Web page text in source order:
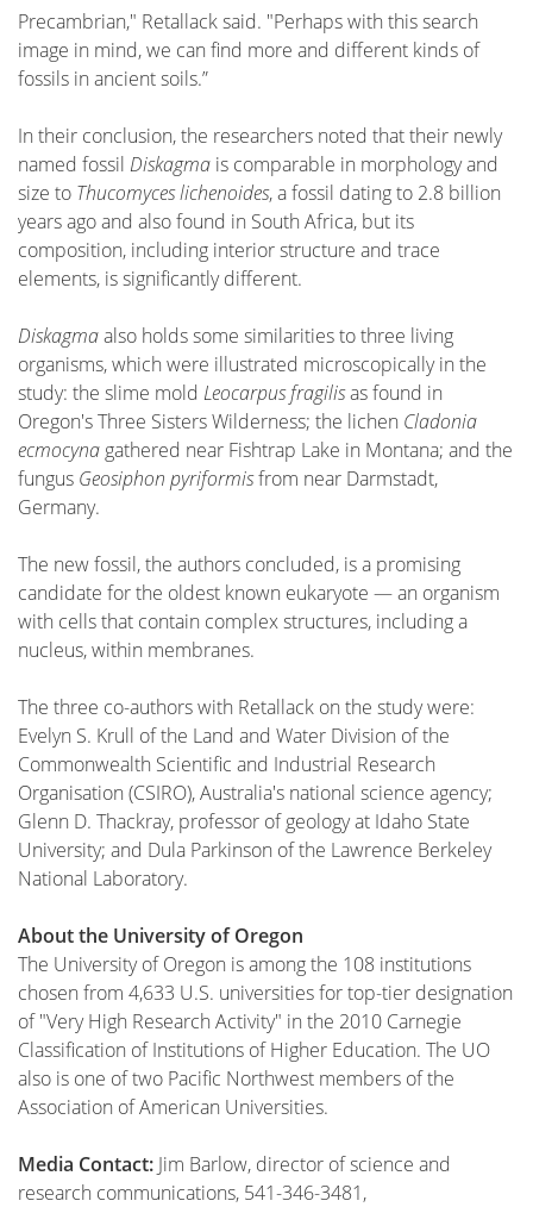
Precambrian," Retallack said. "Perhaps with this search
image in mind, we can find more and different kinds of
fossils in ancient soils.”
In their conclusion, the researchers noted that their newly
named fossil Diskagma is comparable in morphology and
size to Thucomyces lichenoides, a fossil dating to 2.8 billion
years ago and also found in South Africa, but its
composition, including interior structure and trace
elements, is significantly different.
Diskagmaalso holds some similarities to three living
organisms, which were illustrated microscopically in the
study: the slime mold Leocarpus fragilisas found in
Oregon's Three Sisters Wilderness; the lichen Cladonia
ecmocyna gathered near Fishtrap Lake in Montana; and the
fungus Geosiphon pyriformisfrom near Darmstadt,
Germany.
The new fossil, the authors concluded, is a promising
candidate for the oldest known eukaryote — an organism
with cells that contain complex structures, including a
nucleus, within membranes.
The three co-authors with Retallack on the study were:
Evelyn S. Krull of the Land and Water Division of the
Commonwealth Scientific and Industrial Research
Organisation (CSIRO), Australia's national science agency;
Glenn D. Thackray, professor of geology at Idaho State
University; and Dula Parkinson of the Lawrence Berkeley
National Laboratory.
About the University of Oregon
The University of Oregon is among the 108 institutions
chosen from 4,633 U.S. universities for top-tier designation
of "Very High Research Activity" in the 2010 Carnegie
Classification of Institutions of Higher Education. The UO
also is one of two Pacific Northwest members of the
Association of American Universities.
Media Contact: Jim Barlow, director of science and
research communications, 541-346-3481,